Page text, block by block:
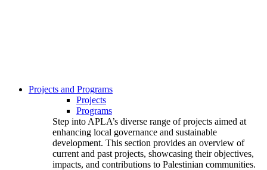
Projects and Programs
Projects
Programs
Step into APLA’s diverse range of projects aimed at
enhancing local governance and sustainable
development. This section provides an overview of
current and past projects, showcasing their objectives,
impacts, and contributions to Palestinian communities.